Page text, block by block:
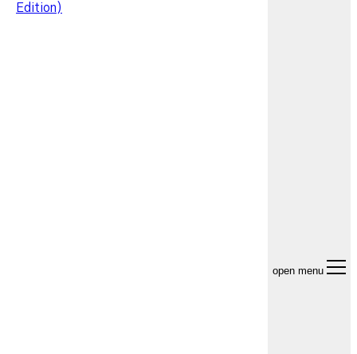
open menu
Edition)